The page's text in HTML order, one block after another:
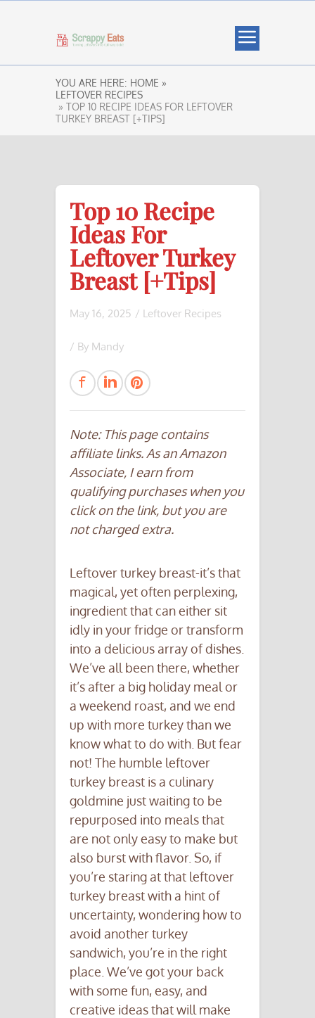
YOU ARE HERE: HOME »
LEFTOVER RECIPES
» TOP 10 RECIPE IDEAS FOR LEFTOVER
TURKEY BREAST [+TIPS]
Top 10 Recipe
Ideas For
Leftover Turkey
Breast [+Tips]
May 16, 2025 / Leftover Recipes
/ By Mandy
Note: This page contains
affiliate links. As an Amazon
Associate, I earn from
qualifying purchases when you
click on the link, but you are
not charged extra.
Leftover turkey breast-it’s that
magical, yet often perplexing,
ingredient that can either sit
idly in your fridge or transform
into a delicious array of dishes.
We’ve all been there, whether
it’s after a big holiday meal or
a weekend roast, and we end
up with more turkey than we
know what to do with. But fear
not! The humble leftover
turkey breast is a culinary
goldmine just waiting to be
repurposed into meals that
are not only easy to make but
also burst with flavor. So, if
you’re staring at that leftover
turkey breast with a hint of
uncertainty, wondering how to
avoid another turkey
sandwich, you’re in the right
place. We’ve got your back
with some fun, easy, and
creative ideas that will make